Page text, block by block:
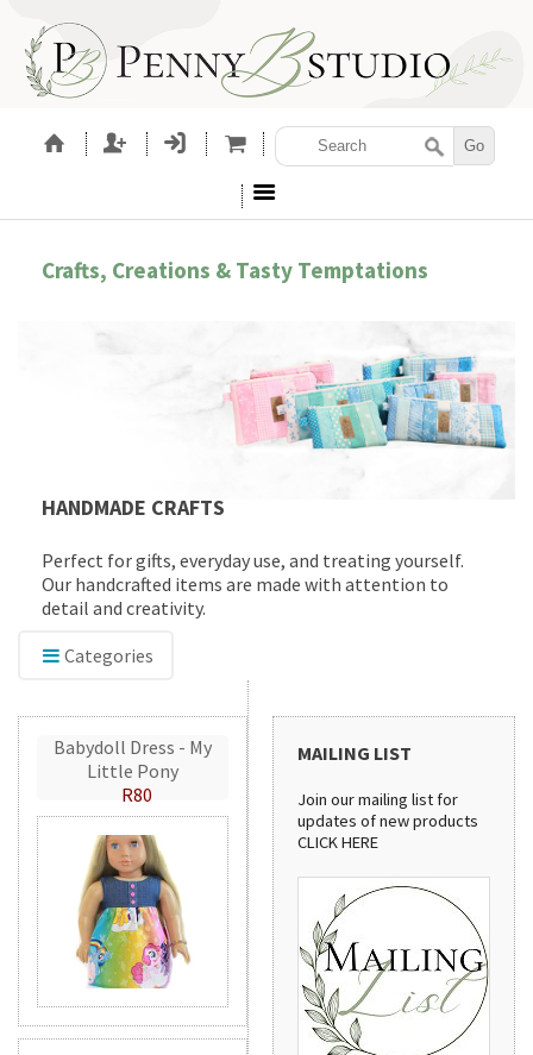
Crafts, Creations & Tasty Temptations
HANDMADE CRAFTS
Perfect for gifts, everyday use, and treating yourself.
Our handcrafted items are made with attention to
detail and creativity.
Categories
Babydoll Dress - My
Little Pony
R80
MAILING LIST
Join our mailing list for
updates of new products
CLICK HERE